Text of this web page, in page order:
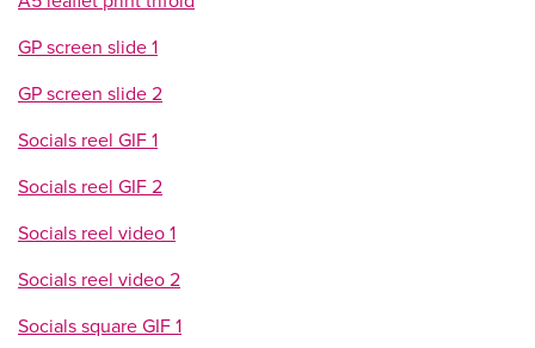
GP screen slide 1
GP screen slide 2
Socials reel GIF 1
Socials reel GIF 2
Socials reel video 1
Socials reel video 2
Socials square GIF 1